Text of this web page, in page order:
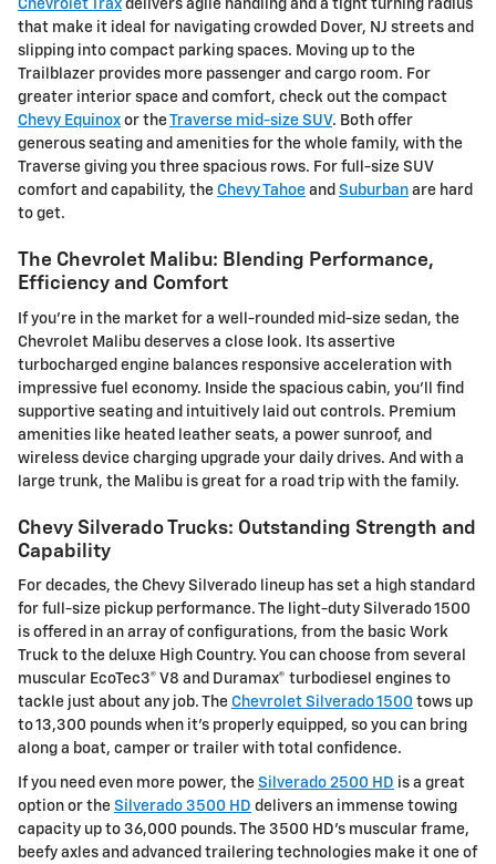
Chevrolet Trax delivers agile handling and a tight turning radius
that make it ideal for navigating crowded Dover, NJ streets and
slipping into compact parking spaces. Moving up to the
Trailblazer provides more passenger and cargo room. For
greater interior space and comfort, check out the compact
Chevy Equinox or theTraverse mid-size SUV. Both offer
generous seating and amenities for the whole family, with the
Traverse giving you three spacious rows. For full-size SUV
comfort and capability, the Chevy Tahoe and Suburban are hard
to get.
The Chevrolet Malibu: Blending Performance,
Efficiency and Comfort
If you're in the market for a well-rounded mid-size sedan, the
Chevrolet Malibu deserves a close look. Its assertive
turbocharged engine balances responsive acceleration with
impressive fuel economy. Inside the spacious cabin, you'll find
supportive seating and intuitively laid out controls. Premium
amenities like heated leather seats, a power sunroof, and
wireless device charging upgrade your daily drives. And with a
large trunk, the Malibu is great for a road trip with the family.
Chevy Silverado Trucks: Outstanding Strength and
Capability
For decades, the Chevy Silverado lineup has set a high standard
for full-size pickup performance. The light-duty Silverado 1500
is offered in an array of configurations, from the basic Work
Truck to the deluxe High Country. You can choose from several
muscular EcoTec3® V8 and Duramax® turbodiesel engines to
tackle just about any job. The Chevrolet Silverado 1500 tows up
to 13,300 pounds when it's properly equipped, so you can bring
along a boat, camper or trailer with total confidence.
If you need even more power, the Silverado 2500 HD is a great
option or the Silverado 3500 HD delivers an immense towing
capacity up to 36,000 pounds. The 3500 HD's muscular frame,
beefy axles and advanced trailering technologies make it one of